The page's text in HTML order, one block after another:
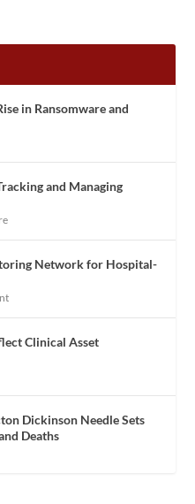
in Ransomware and
and Managing
Network for Hospital-
Clinical Asset
Dickinson Needle Sets
Deaths